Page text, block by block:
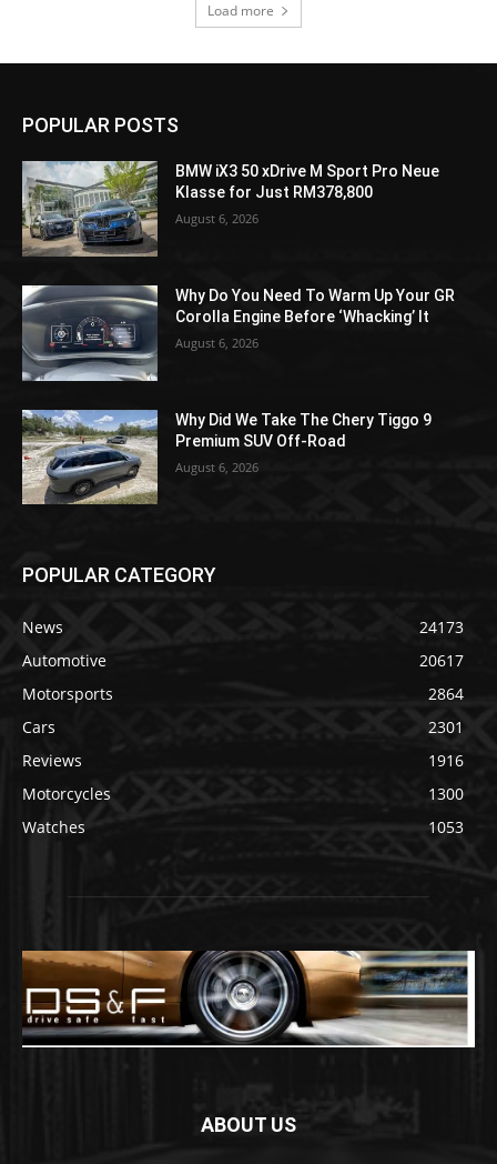
Load more
POPULAR POSTS
BMW iX3 50 xDrive M Sport Pro Neue
Klasse for Just RM378,800
August 6, 2026
Why Do You Need To Warm Up Your GR
Corolla Engine Before ‘Whacking’ It
August 6, 2026
Why Did We Take The Chery Tiggo 9
Premium SUV Off-Road
August 6, 2026
POPULAR CATEGORY
News
24173
Automotive
20617
Motorsports
2864
Cars
2301
Reviews
1916
Motorcycles
1300
Watches
1053
ABOUT US